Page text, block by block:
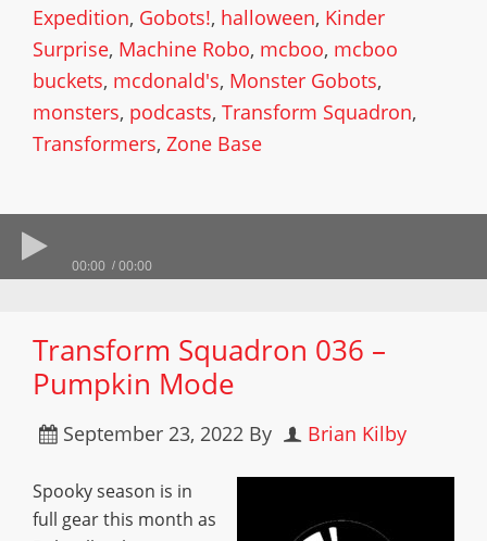
Expedition, Gobots!, halloween, Kinder
Surprise, Machine Robo, mcboo, mcboo
buckets, mcdonald's, Monster Gobots,
monsters, podcasts, Transform Squadron,
Transformers, Zone Base
00:00 00:00
Transform Squadron 036 –
Pumpkin Mode
September 23, 2022 By Brian Kilby
Spooky season is in
full gear this month as